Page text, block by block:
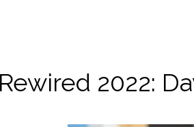
2022: